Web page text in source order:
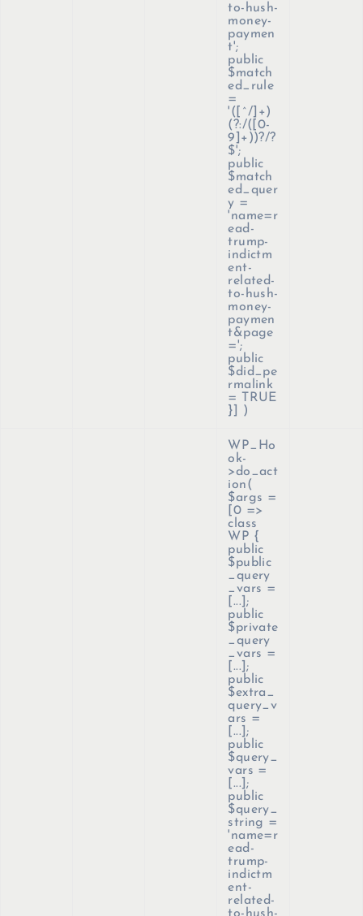
to-hush-
money-
paymen
t';
public
$match
ed_rule
=
'([^/]+)
(?:/([0-
9]+))?/?
$';
public
$match
ed_quer
y =
'name=r
ead-
trump-
indictm
ent-
related-
to-hush-
money-
paymen
t&page
=';
public
$did_pe
rmalink
= TRUE
}]
)
WP_Ho
ok-
>do_act
ion(
$args =
[0 =>
class
WP {
public
$public
_query
_vars =
[...];
public
$private
_query
_vars =
[...];
public
$extra_
query_v
ars =
[...];
public
$query_
vars =
[...];
public
$query_
string =
'name=r
ead-
trump-
indictm
ent-
related-